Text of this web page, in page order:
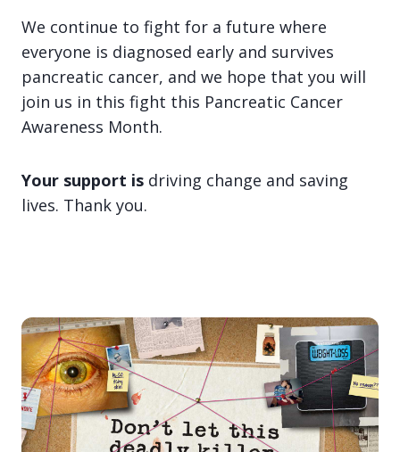
We continue to fight for a future where
everyone is diagnosed early and survives
pancreatic cancer, and we hope that you will
join us in this fight this Pancreatic Cancer
Awareness Month.
Your support is driving change and saving
lives. Thank you.